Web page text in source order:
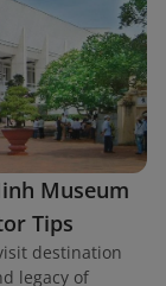
Museum
Tips
destination
legacy of